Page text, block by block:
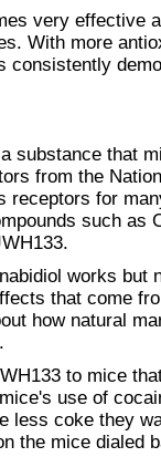
very effective
With more
consistently
substance that
from the
receptors for
such as
works but
that come
how natural
to mice
use of
less coke they
the mice dialed